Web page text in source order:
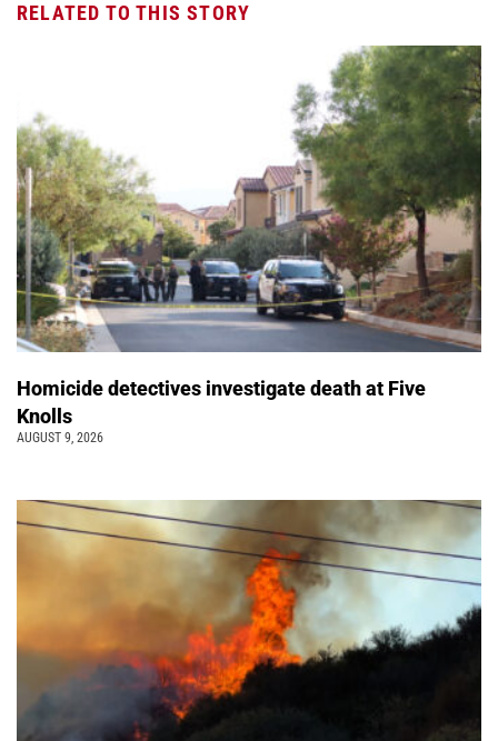
RELATED TO THIS STORY
Homicide detectives investigate death at Five
Knolls
AUGUST 9, 2026